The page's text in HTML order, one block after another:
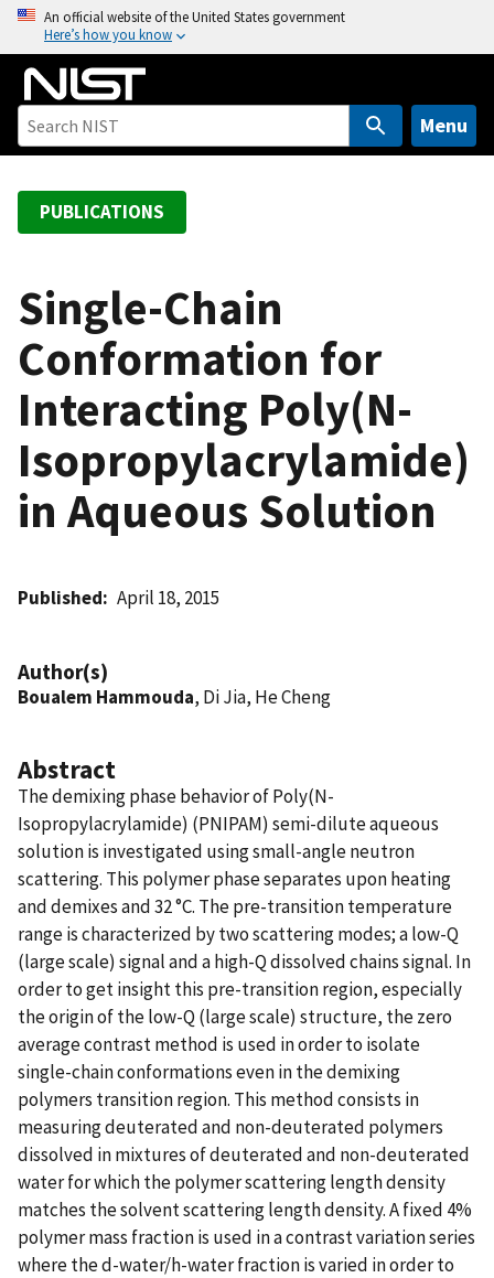
o
An official website of the United States government
Here’s how you know
Menu
PUBLICATIONS
Single-Chain
Conformation for
Interacting Poly(N-
Isopropylacrylamide)
in Aqueous Solution
Published April 18, 2015
Author(s)
Boualem Hammouda, Di Jia, He Cheng
Abstract
The demixing phase behavior of Poly(N-
Isopropylacrylamide) (PNIPAM) semi-dilute aqueous
solution is investigated using small-angle neutron
scattering. This polymer phase separates upon heating
and demixes and 32 °C. The pre-transition temperature
range is characterized by two scattering modes; a low-Q
(large scale) signal and a high-Q dissolved chains signal. In
order to get insight this pre-transition region, especially
the origin of the low-Q (large scale) structure, the zero
average contrast method is used in order to isolate
single-chain conformations even in the demixing
polymers transition region. This method consists in
measuring deuterated and non-deuterated polymers
dissolved in mixtures of deuterated and non-deuterated
water for which the polymer scattering length density
matches the solvent scattering length density. A fixed 4%
polymer mass fraction is used in a contrast variation series
where the d-water/h-water fraction is varied in order to